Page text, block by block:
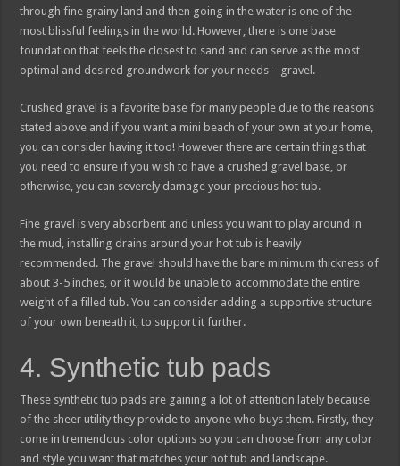
through fine grainy land and then going in the water is one of the
most blissful feelings in the world. However, there is one base
foundation that feels the closest to sand and can serve as the most
optimal and desired groundwork for your needs – gravel.
Crushed gravel is a favorite base for many people due to the reasons
stated above and if you want a mini beach of your own at your home,
you can consider having it too! However there are certain things that
you need to ensure if you wish to have a crushed gravel base, or
otherwise, you can severely damage your precious hot tub.
Fine gravel is very absorbent and unless you want to play around in
the mud, installing drains around your hot tub is heavily
recommended. The gravel should have the bare minimum thickness of
about 3-5 inches, or it would be unable to accommodate the entire
weight of a filled tub. You can consider adding a supportive structure
of your own beneath it, to support it further.
4. Synthetic tub pads
These synthetic tub pads are gaining a lot of attention lately because
of the sheer utility they provide to anyone who buys them. Firstly, they
come in tremendous color options so you can choose from any color
and style you want that matches your hot tub and landscape.